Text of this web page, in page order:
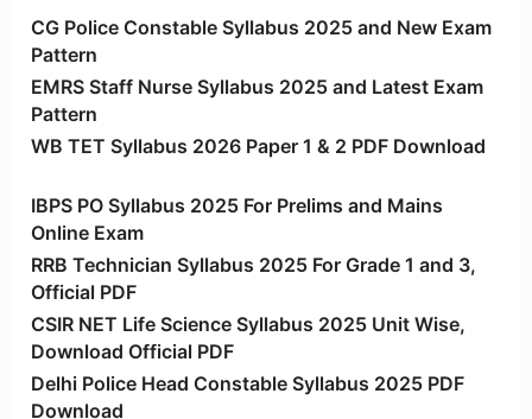
CG Police Constable Syllabus 2025 and New Exam
Pattern
EMRS Staff Nurse Syllabus 2025 and Latest Exam
Pattern
WB TET Syllabus 2026 Paper 1 & 2 PDF Download
IBPS PO Syllabus 2025 For Prelims and Mains
Online Exam
RRB Technician Syllabus 2025 For Grade 1 and 3,
Official PDF
CSIR NET Life Science Syllabus 2025 Unit Wise,
Download Official PDF
Delhi Police Head Constable Syllabus 2025 PDF
Download